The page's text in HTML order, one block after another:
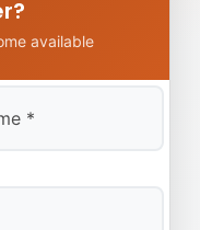
available